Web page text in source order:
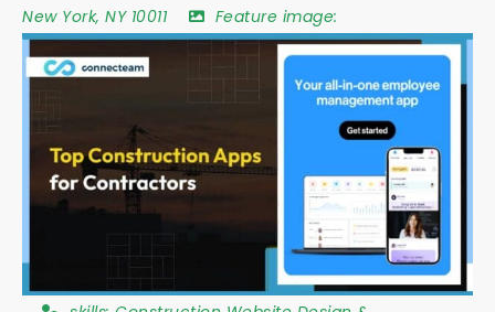
New York, NY 10011 Feature image: